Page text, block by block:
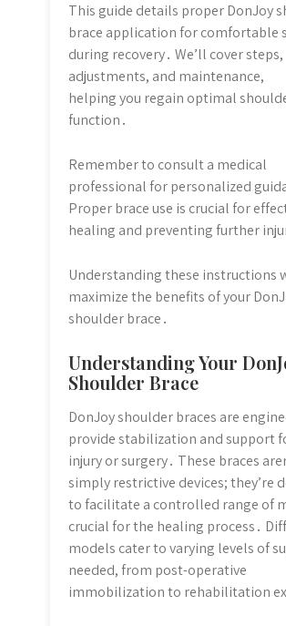
This guide details proper DonJoy
brace application for comfortable
during recovery․ We’ll cover steps,
adjustments, and maintenance,
helping you regain optimal
function․
Remember to consult a medical
professional for personalized
Proper brace use is crucial for
healing and preventing further
Understanding these instructions
maximize the benefits of your
shoulder brace․
Understanding Your
Shoulder Brace
DonJoy shoulder braces are
provide stabilization and support
injury or surgery․ These braces
simply restrictive devices; they’re
to facilitate a controlled range of
crucial for the healing process․
models cater to varying levels of
needed, from post-operative
immobilization to rehabilitation